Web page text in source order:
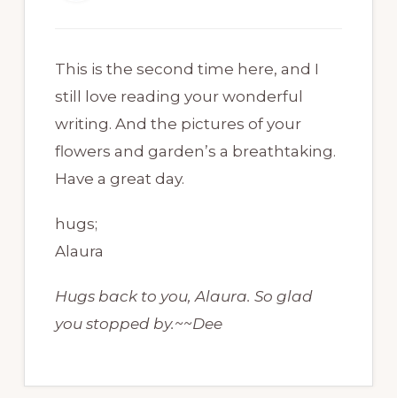
This is the second time here, and I
still love reading your wonderful
writing. And the pictures of your
flowers and garden’s a breathtaking.
Have a great day.
hugs;
Alaura
Hugs back to you, Alaura. So glad
you stopped by.~~Dee